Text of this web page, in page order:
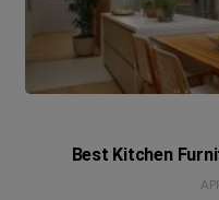
Best Kitchen